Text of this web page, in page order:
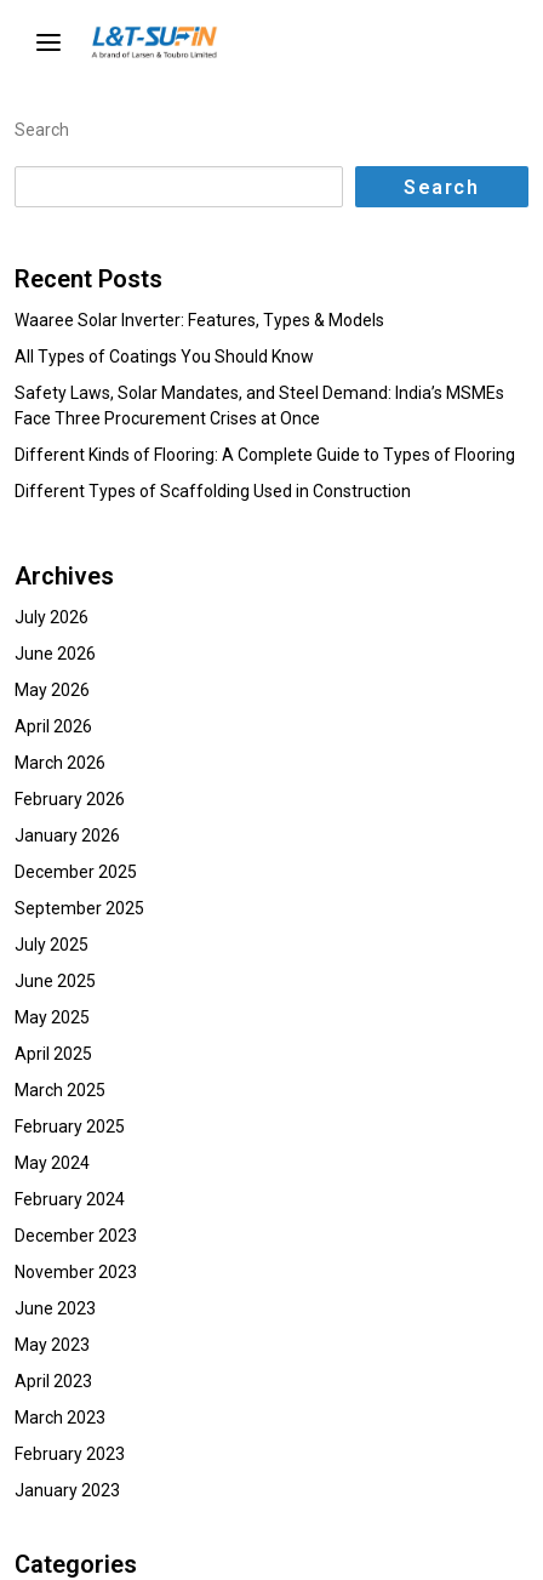
Search
Search
Recent Posts
Waaree Solar Inverter: Features, Types & Models
All Types of Coatings You Should Know
Safety Laws, Solar Mandates, and Steel Demand: India’s MSMEs
Face Three Procurement Crises at Once
Different Kinds of Flooring: A Complete Guide to Types of Flooring
Different Types of Scaffolding Used in Construction
Archives
July 2026
June 2026
May 2026
April 2026
March 2026
February 2026
January 2026
December 2025
September 2025
July 2025
June 2025
May 2025
April 2025
March 2025
February 2025
May 2024
February 2024
December 2023
November 2023
June 2023
May 2023
April 2023
March 2023
February 2023
January 2023
Categories